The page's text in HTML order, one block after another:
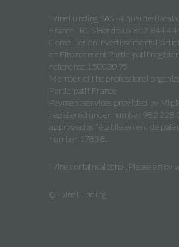
WineFunding SAS · 4 quai de
France · RCS Bordeaux 802 844
Conseiller en Investissements
en Financement Participatif
reference 15003095
Member of the professional
Participatif France
Payment services provided by
registered under number 982 228
approved as "établissement de
number 17838.
Wine contains alcohol. Please enjoy
© WineFunding